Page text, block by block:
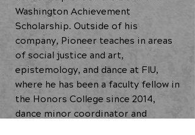
Washington Achievement
Scholarship. Outside of his
company, Pioneer teaches in areas
of social justice and art,
epistemology, and dance at FIU,
where he has been a faculty fellow in
the Honors College since 2014,
dance minor coordinator and